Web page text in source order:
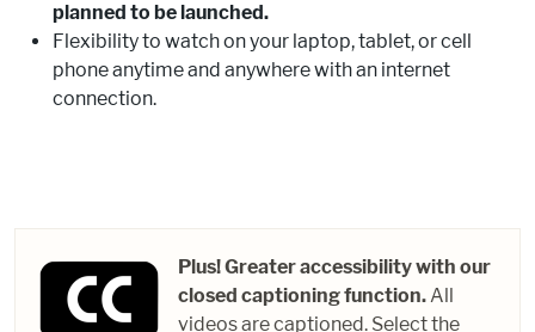
planned to be launched.
Flexibility to watch on your laptop, tablet, or cell
phone anytime and anywhere with an internet
connection.
Plus! Greater accessibility with our
closed captioning function.All
videos are captioned. Select the